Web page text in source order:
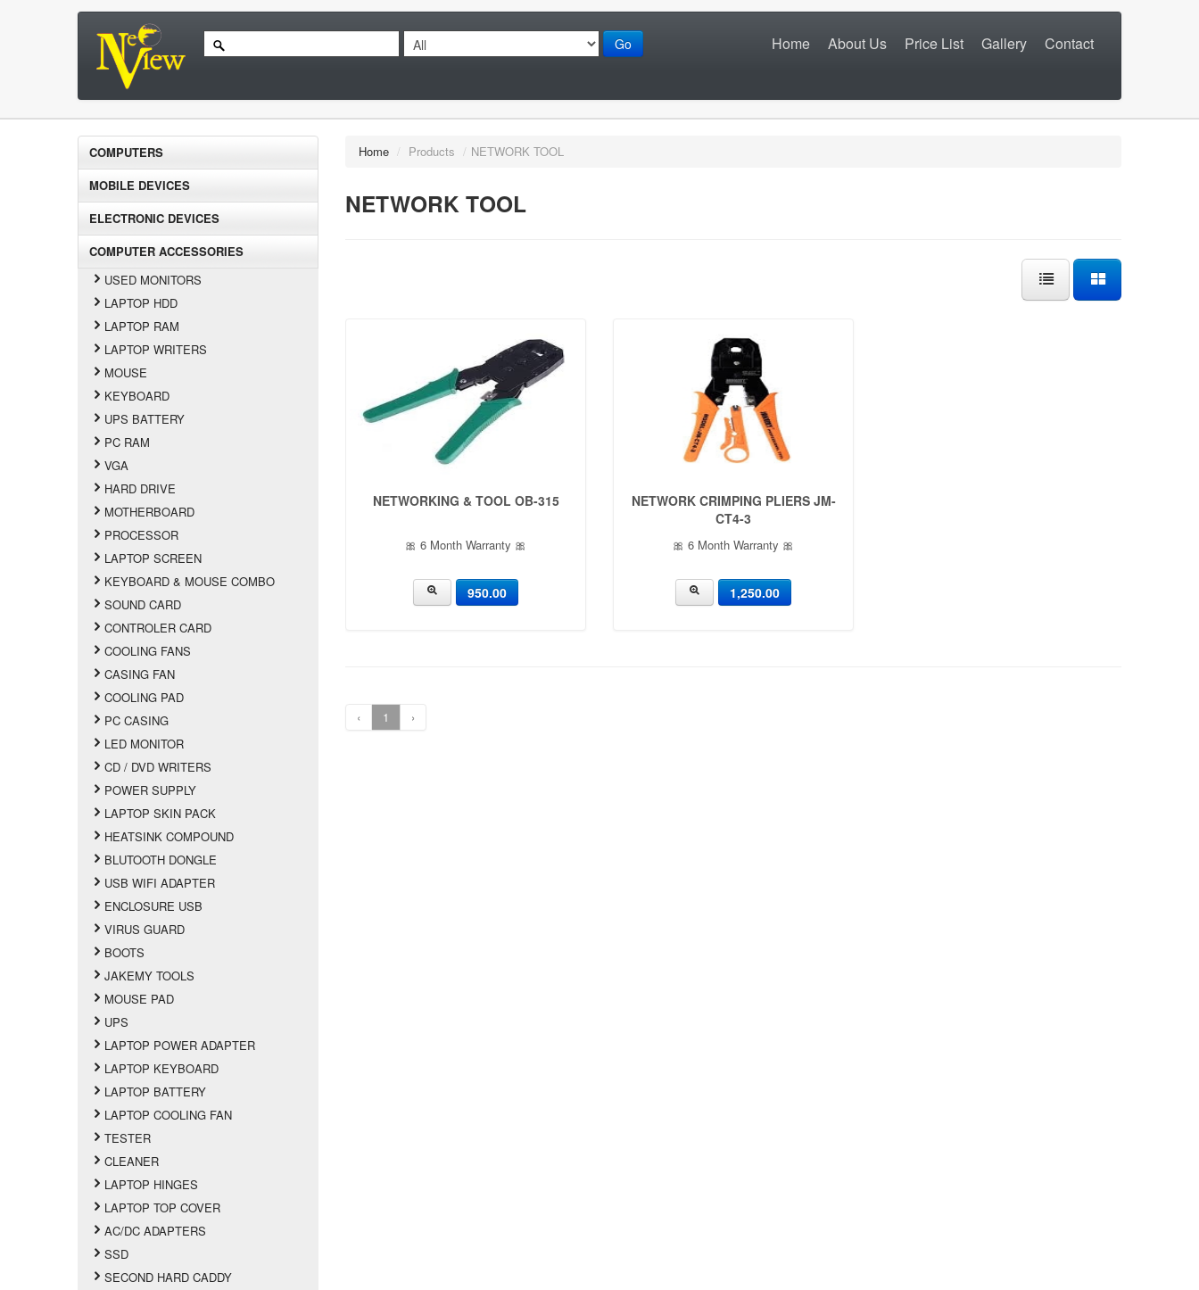
Go Home About Us Price List Gallery Contact
COMPUTERS
MOBILE DEVICES
ELECTRONIC DEVICES
COMPUTER ACCESSORIES
USED MONITORS
LAPTOP HDD
LAPTOP RAM
LAPTOP WRITERS
MOUSE
KEYBOARD
UPS BATTERY
PC RAM
VGA
HARD DRIVE
MOTHERBOARD
PROCESSOR
LAPTOP SCREEN
KEYBOARD & MOUSE COMBO
SOUND CARD
CONTROLER CARD
COOLING FANS
CASING FAN
COOLING PAD
PC CASING
LED MONITOR
CD / DVD WRITERS
POWER SUPPLY
LAPTOP SKIN PACK
HEATSINK COMPOUND
BLUTOOTH DONGLE
USB WIFI ADAPTER
ENCLOSURE USB
VIRUS GUARD
BOOTS
JAKEMY TOOLS
MOUSE PAD
UPS
LAPTOP POWER ADAPTER
LAPTOP KEYBOARD
LAPTOP BATTERY
LAPTOP COOLING FAN
TESTER
CLEANER
LAPTOP HINGES
LAPTOP TOP COVER
AC/DC ADAPTERS
SSD
SECOND HARD CADDY
Home / Products / NETWORK TOOL
NETWORK TOOL
NETWORKING & TOOL OB-315
🎀 6 Month Warranty 🎀
950.00
NETWORK CRIMPING PLIERS JM-
CT4-3
🎀 6 Month Warranty 🎀
1,250.00
‹ 1 ›